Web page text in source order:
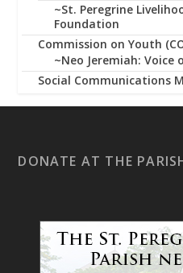
~St. Peregrine
Foundation
Commission on Youth
~Neo Jeremiah:
Social Communications
DONATE AT THE